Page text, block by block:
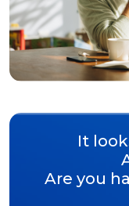
It
Are you